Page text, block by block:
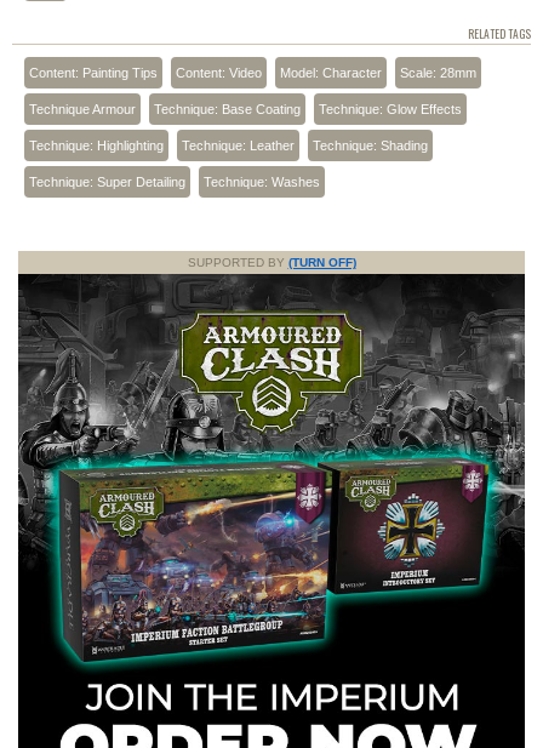
RELATED TAGS
Content: Painting Tips Content: Video Model: Character Scale: 28mm
Technique Armour Technique: Base Coating Technique: Glow Effects
Technique: Highlighting Technique: Leather Technique: Shading
Technique: Super Detailing Technique: Washes
SUPPORTED BY (TURN OFF)